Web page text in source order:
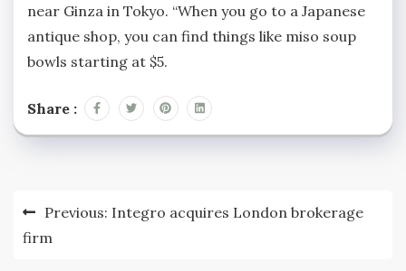
near Ginza in Tokyo. “When you go to a Japanese
antique shop, you can find things like miso soup
bowls starting at $5.
Share :
Post
navigation
Previous: Integro acquires London brokerage
firm